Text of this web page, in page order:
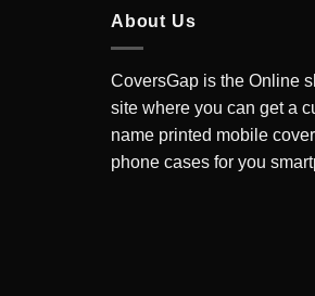
About Us
CoversGap is the Online
site where you can get a
name printed mobile
phone cases for you